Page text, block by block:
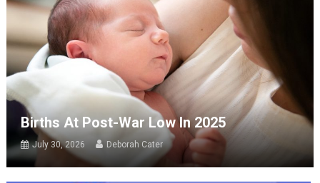
Births At Post-War Low In 2025
July 30, 2026 Deborah Cater